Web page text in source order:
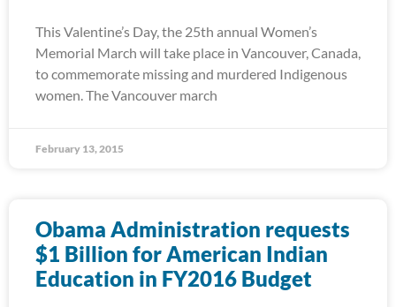
This Valentine’s Day, the 25th annual Women’s
Memorial March will take place in Vancouver, Canada,
to commemorate missing and murdered Indigenous
women. The Vancouver march
February 13, 2015
Obama Administration requests
$1 Billion for American Indian
Education in FY2016 Budget